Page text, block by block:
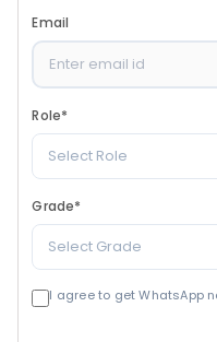
Email
Role*
Select Role
Grade*
Select Grade
I agree to get WhatsApp